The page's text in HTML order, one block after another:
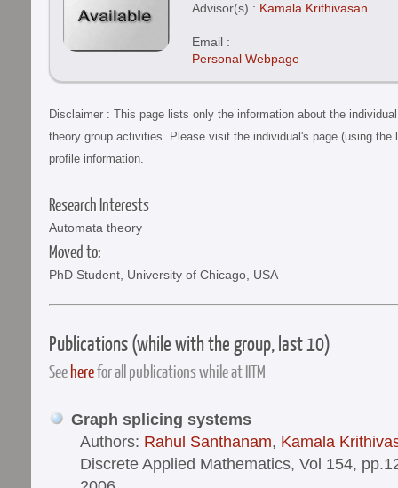
Advisor(s) : Kamala Krithivasan
Email :
Personal Webpage
Disclaimer : This page lists only the information about the
theory group activities. Please visit the individual's page (using the
profile information.
Research Interests
Automata theory
Moved to:
PhD Student, University of Chicago, USA
Publications (while with the group, last 10)
Seeherefor all publications while at IITM
Graph splicing systems
Authors: Rahul Santhanam, Kamala
Discrete Applied Mathematics, Vol 154,